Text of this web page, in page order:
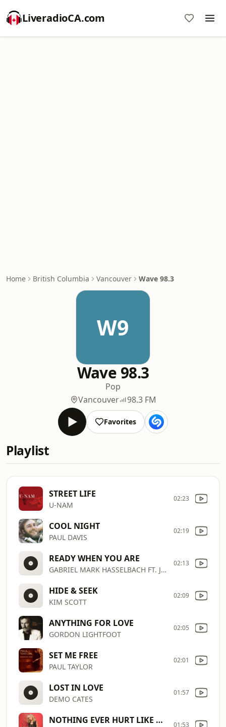
LiveradioCA.com
Home British Columbia Vancouver Wave 98.3
W9
Wave 98.3
Pop
Vancouver
98.3 FM
Favorites
Playlist
STREET LIFE
U-NAM
02:23
COOL NIGHT
PAUL DAVIS
02:19
READY WHEN YOU ARE
GABRIEL MARK HASSELBACH FT. JEFF L
02:13
HIDE & SEEK
KIM SCOTT
02:09
ANYTHING FOR LOVE
GORDON LIGHTFOOT
02:05
SET ME FREE
PAUL TAYLOR
02:01
LOST IN LOVE
DEMO CATES
01:57
NOTHING EVER HURT LIKE YOU 01:53